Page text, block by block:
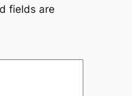
fields are